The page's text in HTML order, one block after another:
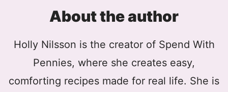
About the author
Holly Nilsson is the creator of Spend With
Pennies, where she creates easy,
comforting recipes made for real life. She is